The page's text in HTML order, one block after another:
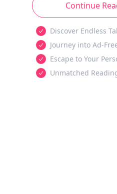
Continue
Discover Endless
Journey into Ad-
Escape to Your
Unmatched